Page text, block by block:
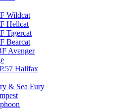
Wildcat
Hellcat
Tigercat
Bearcat
Avenger
Halifax
& Sea Fury